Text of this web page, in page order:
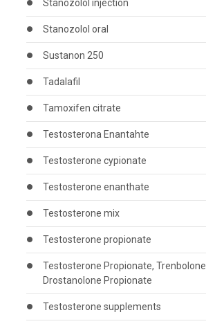
Stanozolol injection
Stanozolol oral
Sustanon 250
Tadalafil
Tamoxifen citrate
Testosterona Enantahte
Testosterone cypionate
Testosterone enanthate
Testosterone mix
Testosterone propionate
Testosterone Propionate,
Drostanolone Propionate
Testosterone supplements